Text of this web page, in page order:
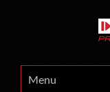
Menu